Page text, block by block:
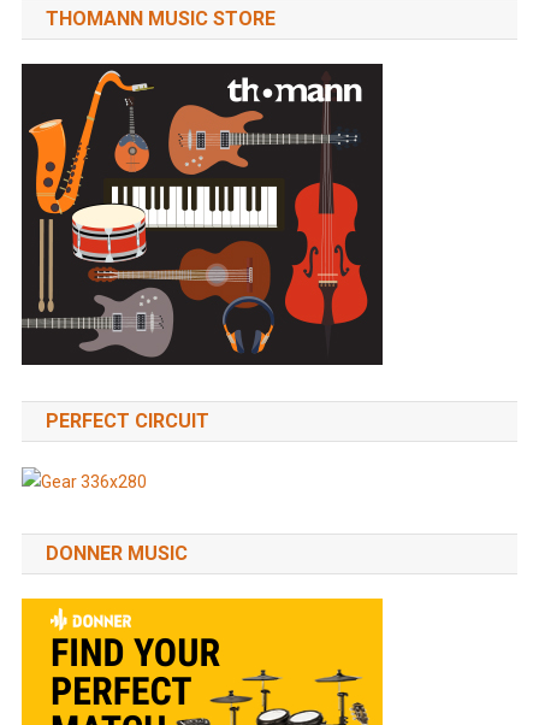
THOMANN MUSIC STORE
PERFECT CIRCUIT
DONNER MUSIC